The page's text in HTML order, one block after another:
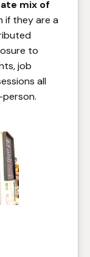
mix of
if they are a
to
job
all